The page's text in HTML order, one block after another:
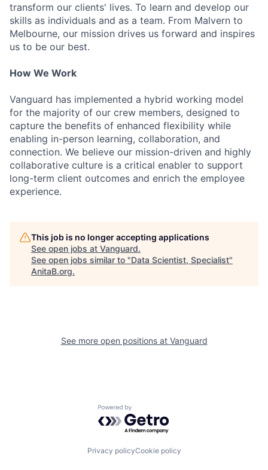
transform our clients' lives. To learn and develop our
skills as individuals and as a team. From Malvern to
Melbourne, our mission drives us forward and inspires
us to be our best.
How We Work
Vanguard has implemented a hybrid working model
for the majority of our crew members, designed to
capture the benefits of enhanced flexibility while
enabling in-person learning, collaboration, and
connection. We believe our mission-driven and highly
collaborative culture is a critical enabler to support
long-term client outcomes and enrich the employee
experience.
This job is no longer accepting applications
See open jobs at Vanguard.
See open jobs similar to "Data Scientist, Specialist"
AnitaB.org.
See more open positions at Vanguard
Powered by Getro.com
Privacy policyCookie policy